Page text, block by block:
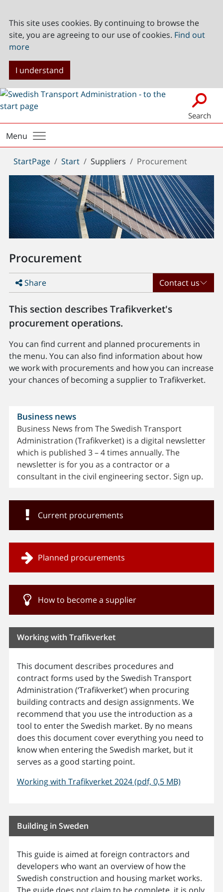
This site uses cookies. By continuing to browse the
site, you are agreeing to our use of cookies. Find out
more
I understand
Search
Menu
You
are
here:
StartPage Start Suppliers Procurement
Procurement
Share Contact us
This section describes Trafikverket's
procurement operations.
You can find current and planned procurements in
the menu. You can also find information about how
we work with procurements and how you can increase
your chances of becoming a supplier to Trafikverket.
Business news
Business News from The Swedish Transport
Administration (Trafikverket) is a digital newsletter
which is published 3 – 4 times annually. The
newsletter is for you as a contractor or a
consultant in the civil engineering sector. Sign up.
Current procurements
Planned procurements
How to become a supplier
Working with Trafikverket
This document describes procedures and
contract forms used by the Swedish Transport
Administration (‘Trafikverket’) when procuring
building contracts and design assignments. We
recommend that you use the introduction as a
tool to enter the Swedish market. By no means
does this document cover everything you need to
know when entering the Swedish market, but it
serves as a good starting point.
Working with Trafikverket 2024 (pdf, 0,5 MB)
Building in Sweden
This guide is aimed at foreign contractors and
developers who want an overview of how the
Swedish construction and housing market works.